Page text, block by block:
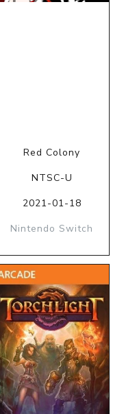
Red Colony
NTSC-U
2021-01-18
Nintendo Switch